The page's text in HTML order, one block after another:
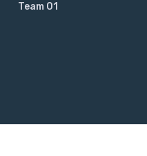
Team 01